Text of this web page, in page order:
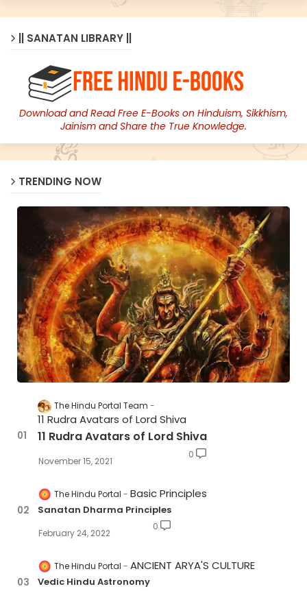
|| SANATAN LIBRARY ||
Download and Read Free E-Books on Hinduism, Sikkhism,
Jainism and Share the True Knowledge.
TRENDING NOW
The Hindu Portal Team
11 Rudra Avatars of Lord Shiva
11 Rudra Avatars of Lord Shiva
November 15, 2021
0
The Hindu Portal Basic Principles
Sanatan Dharma Principles
February 24, 2022
0
The Hindu Portal ANCIENT ARYA'S CULTURE
Vedic Hindu Astronomy